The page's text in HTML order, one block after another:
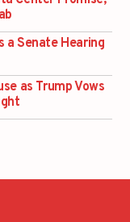
a Senate Hearing
as Trump Vows